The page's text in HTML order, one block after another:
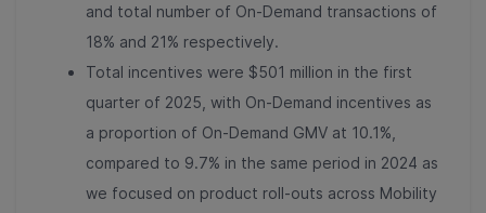
and total number of On-Demand transactions of
18% and 21% respectively.
Total incentives were $501 million in the first
quarter of 2025, with On-Demand incentives as
a proportion of On-Demand GMV at 10.1%,
compared to 9.7% in the same period in 2024 as
we focused on product roll-outs across Mobility